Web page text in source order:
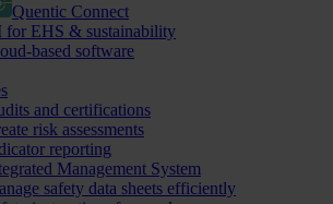
Quentic Connect
for EHS & sustainability
based software
and certifications
risk assessments
reporting
Management System
safety data sheets efficiently